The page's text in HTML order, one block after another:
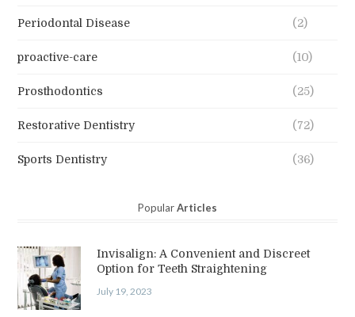
Periodontal Disease (2)
proactive-care (10)
Prosthodontics (25)
Restorative Dentistry (72)
Sports Dentistry (36)
PopularArticles
Invisalign: A Convenient and Discreet
Option for Teeth Straightening
July 19, 2023